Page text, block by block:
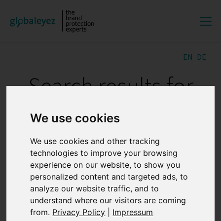
We use cookies
We use cookies and other tracking
technologies to improve your browsing
experience on our website, to show you
personalized content and targeted ads, to
analyze our website traffic, and to
understand where our visitors are coming
from. Privacy Policy Impressum
EN DE
Search results for
"GREY MARKETS"
The importance of digital
evidence preservation for
online brand protection
27.07.2026 12:47:35